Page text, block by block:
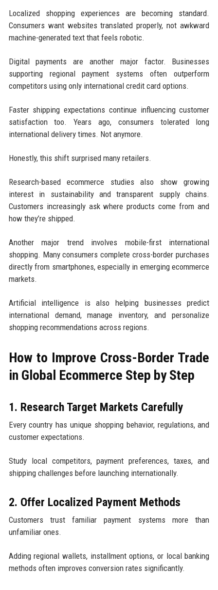
Localized shopping experiences are becoming standard.
Consumers want websites translated properly, not awkward
machine-generated text that feels robotic.
Digital payments are another major factor. Businesses
supporting regional payment systems often outperform
competitors using only international credit card options.
Faster shipping expectations continue influencing customer
satisfaction too. Years ago, consumers tolerated long
international delivery times. Not anymore.
Honestly, this shift surprised many retailers.
Research-based ecommerce studies also show growing
interest in sustainability and transparent supply chains.
Customers increasingly ask where products come from and
how they’re shipped.
Another major trend involves mobile-first international
shopping. Many consumers complete cross-border purchases
directly from smartphones, especially in emerging ecommerce
markets.
Artificial intelligence is also helping businesses predict
international demand, manage inventory, and personalize
shopping recommendations across regions.
How to Improve Cross-Border Trade
in Global Ecommerce Step by Step
1. Research Target Markets Carefully
Every country has unique shopping behavior, regulations, and
customer expectations.
Study local competitors, payment preferences, taxes, and
shipping challenges before launching internationally.
2. Offer Localized Payment Methods
Customers trust familiar payment systems more than
unfamiliar ones.
Adding regional wallets, installment options, or local banking
methods often improves conversion rates significantly.